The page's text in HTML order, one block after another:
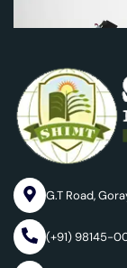
G.T Road,
(+91) 98145-